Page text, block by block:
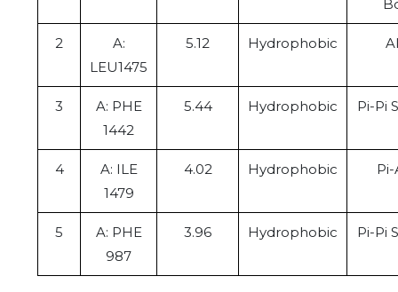
2
A:
LEU1475
5.12 Hydrophobic
3
A: PHE
1442
5.44 Hydrophobic Pi-Pi
4
A: ILE
1479
4.02 Hydrophobic
5
A: PHE
987
3.96 Hydrophobic Pi-Pi